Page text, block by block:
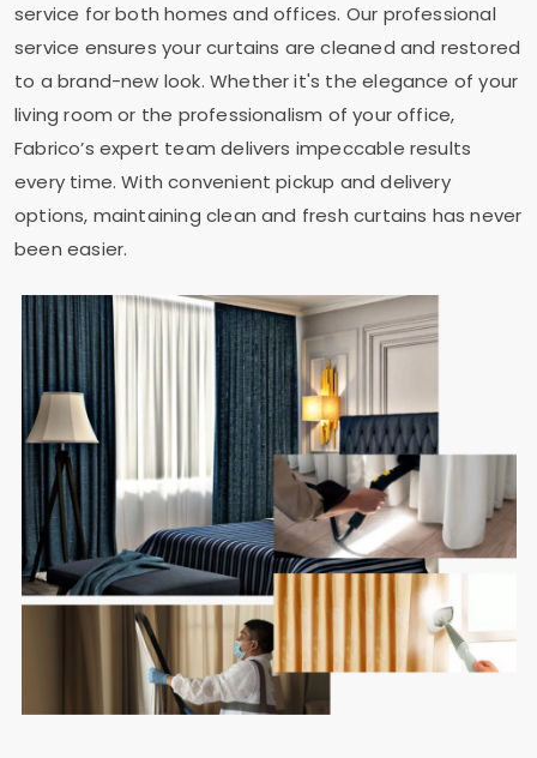
service for both homes and offices. Our professional
service ensures your curtains are cleaned and restored
to a brand-new look. Whether it's the elegance of your
living room or the professionalism of your office,
Fabrico’s expert team delivers impeccable results
every time. With convenient pickup and delivery
options, maintaining clean and fresh curtains has never
been easier.